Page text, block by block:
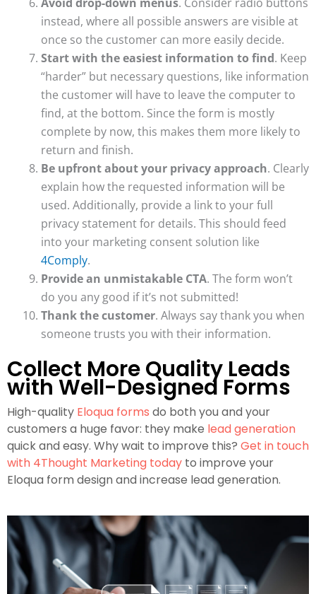
instead, where all possible answers are visible at
once so the customer can more easily decide.
Start with the easiest information to find. Keep
“harder” but necessary questions, like information
the customer will have to leave the computer to
find, at the bottom. Since the form is mostly
complete by now, this makes them more likely to
return and finish.
Be upfront about your privacy approach. Clearly
explain how the requested information will be
used. Additionally, provide a link to your full
privacy statement for details. This should feed
into your marketing consent solution like
4Comply.
Provide an unmistakable CTA. The form won’t
do you any good if it’s not submitted!
Thank the customer. Always say thank you when
someone trusts you with their information.
Collect More Quality Leads
with Well-Designed Forms
High-quality Eloqua forms do both you and your
customers a huge favor: they make lead generation
quick and easy. Why wait to improve this? Get in touch
with 4Thought Marketing today to improve your
Eloqua form design and increase lead generation.